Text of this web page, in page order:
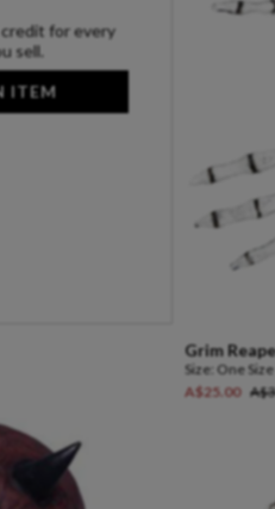
for every
sell.
ITEM
Grim
Size: One Size
A$25.00